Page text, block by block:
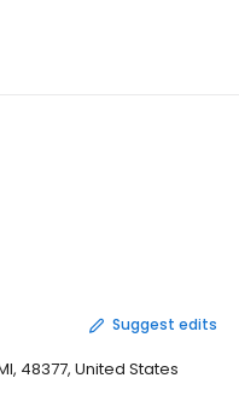
Suggest edits
48377, United States